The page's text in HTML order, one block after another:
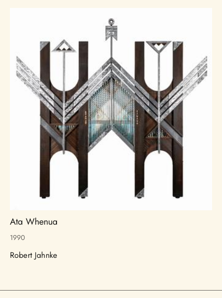
Ata Whenua
1990
Robert Jahnke